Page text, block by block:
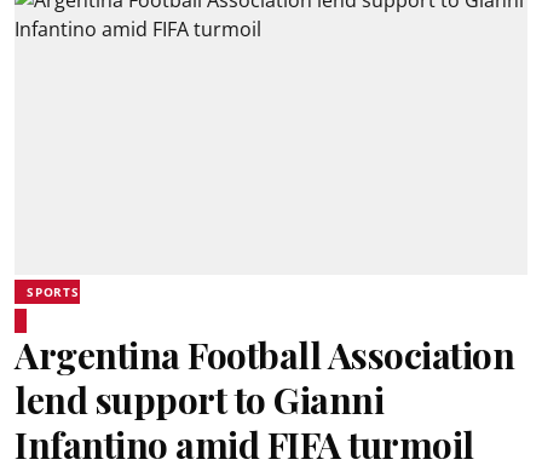
SPORTS
Argentina Football Association
lend support to Gianni
Infantino amid FIFA turmoil